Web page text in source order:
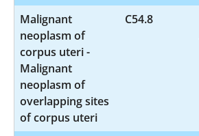
Malignant
neoplasm of
corpus uteri -
Malignant
neoplasm of
overlapping sites
of corpus uteri
C54.8